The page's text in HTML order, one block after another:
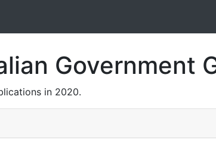
Government
in 2020.